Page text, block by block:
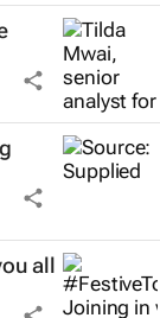
all